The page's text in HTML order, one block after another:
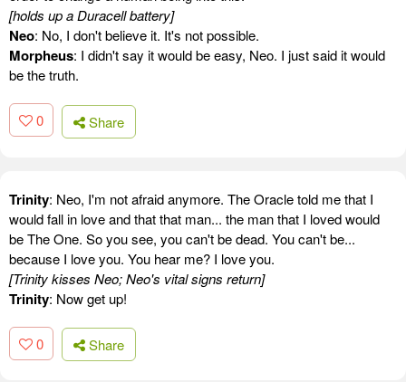
[holds up a Duracell battery]
Neo: No, I don't believe it. It's not possible.
Morpheus: I didn't say it would be easy, Neo. I just said it would
be the truth.
0 Share
Trinity: Neo, I'm not afraid anymore. The Oracle told me that I
would fall in love and that that man... the man that I loved would
be The One. So you see, you can't be dead. You can't be...
because I love you. You hear me? I love you.
[Trinity kisses Neo; Neo's vital signs return]
Trinity: Now get up!
0 Share